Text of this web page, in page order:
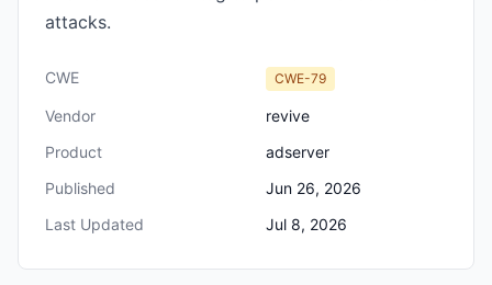
attacks.
CWE CWE-79
Vendor
revive
Product
adserver
Published
Jun 26, 2026
Last Updated
Jul 8, 2026